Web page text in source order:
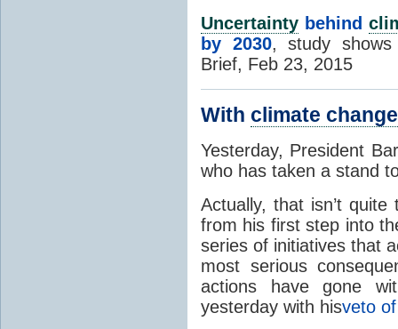
Uncertainty behind
by 2030, study shows
Brief, Feb 23, 2015
With climate change
Yesterday, President
who has taken a stand
Actually, that isn’t
from his first step into
series of initiatives that
most serious
actions have gone
yesterday with hisveto